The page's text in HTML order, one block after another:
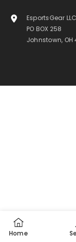
EsportsGear LLC
PO BOX 258
Johnstown, OH
Home